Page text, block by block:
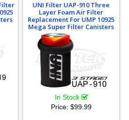
UNI Filter UAP-910 Three
Layer Foam Air Filter
Replacement For UMP 10925
Mega Super Filter Canisters
In Stock
Price: $99.99